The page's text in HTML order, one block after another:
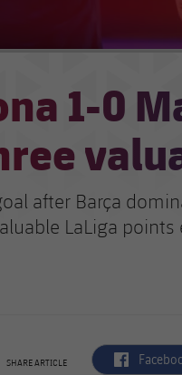
1-0
after Barça
LaLiga points
SHARE ARTICLE